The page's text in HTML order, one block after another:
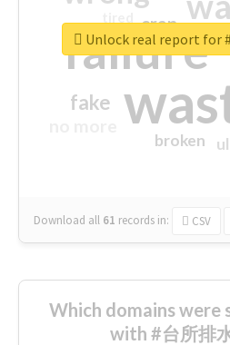
failure
fake
crap
broken
Download all 61 records in: CSV
Unlock real report for
Which domains were
with #台所排